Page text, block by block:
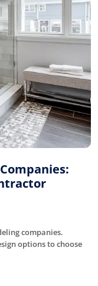
companies.
options to choose